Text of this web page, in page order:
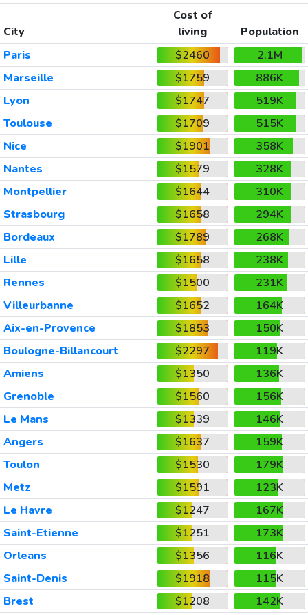
City
Cost of
living
Population
Paris
$2460
2.1M
Marseille
$1759
886K
Lyon
$1747
519K
Toulouse
$1709
515K
Nice
$1901
358K
Nantes
$1579
328K
Montpellier
$1644
310K
Strasbourg
$1658
294K
Bordeaux
$1789
268K
Lille
$1658
238K
Rennes
$1500
231K
Villeurbanne
$1652
164K
Aix-en-Provence
$1853
150K
Boulogne-Billancourt
$2297
119K
Amiens
$1350
136K
Grenoble
$1560
156K
Le Mans
$1339
146K
Angers
$1637
159K
Toulon
$1530
179K
Metz
$1591
123K
Le Havre
$1247
167K
Saint-Etienne
$1251
173K
Orleans
$1356
116K
Saint-Denis
$1918
115K
Brest
$1208
142K